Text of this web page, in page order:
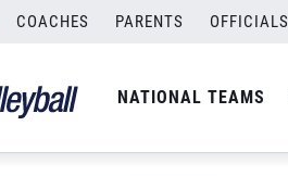
COACHES PARENTS OFFICIALS
NATIONAL TEAMS